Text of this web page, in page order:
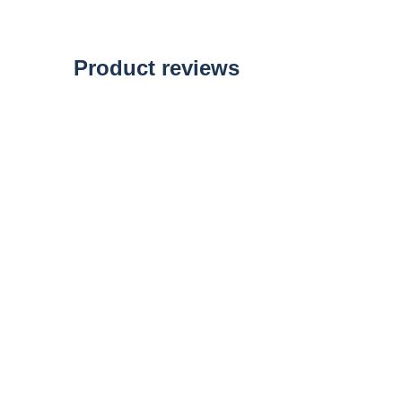
Product reviews